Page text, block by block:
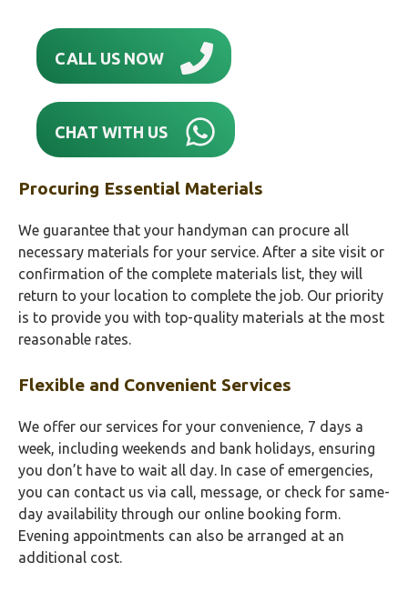
CALL US NOW
CHAT WITH US
Procuring Essential Materials
We guarantee that your handyman can procure all
necessary materials for your service. After a site visit or
confirmation of the complete materials list, they will
return to your location to complete the job. Our priority
is to provide you with top-quality materials at the most
reasonable rates.
Flexible and Convenient Services
We offer our services for your convenience, 7 days a
week, including weekends and bank holidays, ensuring
you don’t have to wait all day. In case of emergencies,
you can contact us via call, message, or check for same-
day availability through our online booking form.
Evening appointments can also be arranged at an
additional cost.